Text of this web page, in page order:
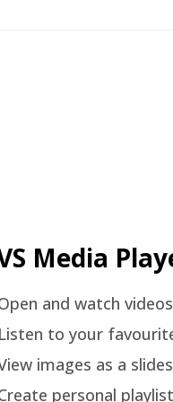
Media
and watch
to your
images as a
personal